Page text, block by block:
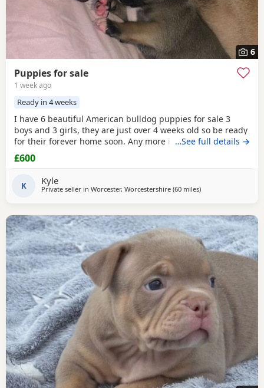
6
Puppies for sale
1 week ago
Ready in 4 weeks
I have 6 beautiful American bulldog puppies for sale 3
boys and 3 girls, they are just over 4 weeks old so be ready
for their forever home soon. Any more info please contact
me
…See full details →
£600
K Kyle
Private seller in Worcester, Worcestershire (60 milesaway from Allestree
)